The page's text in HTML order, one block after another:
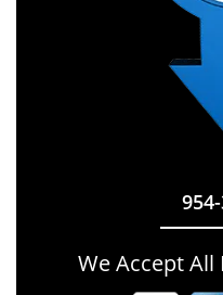
We Accept